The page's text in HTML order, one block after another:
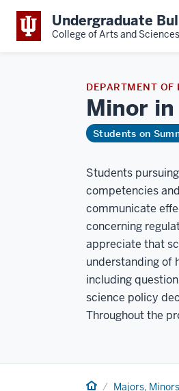
Undergraduate
College of Arts and Sciences
DEPARTMENT OF
Minor
Students on
Students
competencies
communicate
concerning
appreciate that
understanding of
including
science policy
Throughout the
Home Majors,